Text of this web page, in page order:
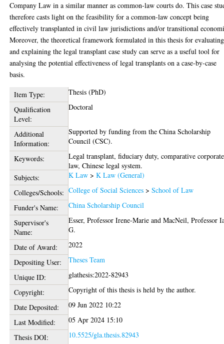
Company Law in a similar manner as common-law courts do. This case
therefore casts light on the feasibility for a common-law concept being
effectively transplanted in civil law jurisdictions and/or transitional
Moreover, the theoretical framework formulated in this thesis for evaluating
and explaining the legal transplant case study can serve as a useful tool for
analysing the potential effectiveness of legal transplants on a case-by-case
basis.
Item Type:
Thesis (PhD)
Qualification
Level:
Doctoral
Additional
Information:
Supported by funding from the China Scholarship
Council (CSC).
Keywords:
Legal transplant, fiduciary duty, comparative corporate
law, Chinese legal system.
Subjects:
K Law >K Law (General)
Colleges/Schools: College of Social Sciences >School of Law
Funder's Name:
China Scholarship Council
Supervisor's
Name:
Esser, Professor Irene-Marie andMacNeil, Professor
G.
Date of Award:
2022
Depositing User:
Theses Team
Unique ID:
glathesis:2022-82943
Copyright:
Copyright of this thesis is held by the author.
Date Deposited:
09 Jun 2022 10:22
Last Modified:
05 Apr 2024 15:10
Thesis DOI:
10.5525/gla.thesis.82943